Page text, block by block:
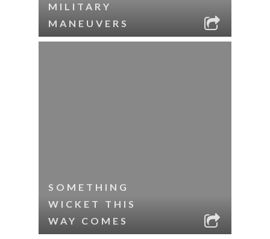
MILITARY
MANEUVERS
SOMETHING
WICKET THIS
WAY COMES